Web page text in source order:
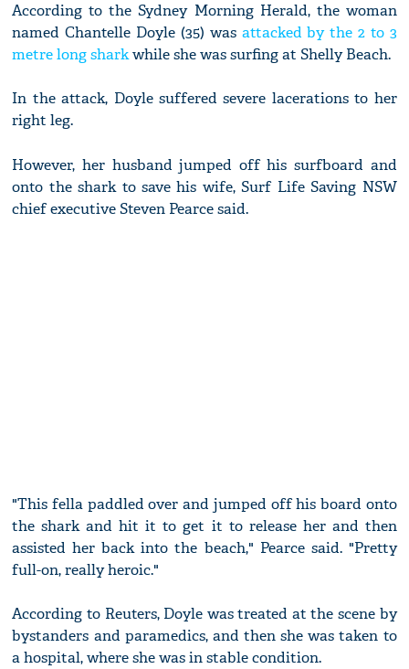
According to the Sydney Morning Herald, the woman
named Chantelle Doyle (35) was attacked by the 2 to 3
metre long sharkwhile she was surfing at Shelly Beach.
In the attack, Doyle suffered severe lacerations to her
right leg.
However, her husband jumped off his surfboard and
onto the shark to save his wife, Surf Life Saving NSW
chief executive Steven Pearce said.
"This fella paddled over and jumped off his board onto
the shark and hit it to get it to release her and then
assisted her back into the beach," Pearce said. "Pretty
full-on, really heroic."
According to Reuters, Doyle was treated at the scene by
bystanders and paramedics, and then she was taken to
a hospital, where she was in stable condition.